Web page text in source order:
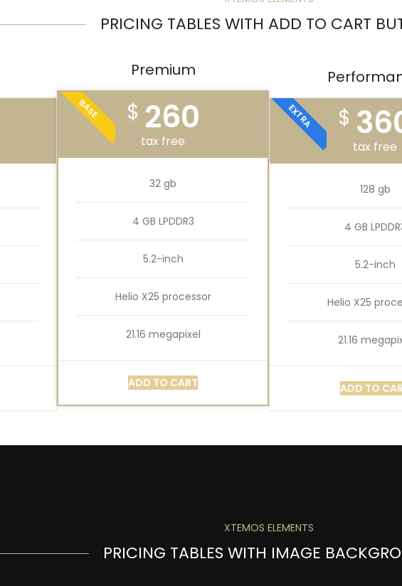
PRICING TABLES WITH ADD TO CART
Premium
BASE $ 260
tax free
32 gb
4 GB LPDDR3
5.2-inch
Helio X25 processor
21.16 megapixel
ADD TO CART
EXTRA $
tax free
128 gb
4 GB
5.2-inch
Helio X25
21.16
ADD TO
XTEMOS ELEMENTS
PRICING TABLES WITH IMAGE